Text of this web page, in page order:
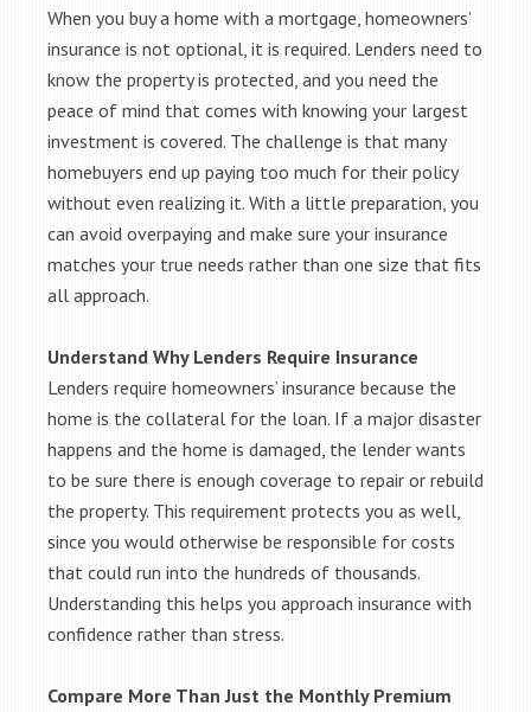
When you buy a home with a mortgage, homeowners’
insurance is not optional, it is required. Lenders need to
know the property is protected, and you need the
peace of mind that comes with knowing your largest
investment is covered. The challenge is that many
homebuyers end up paying too much for their policy
without even realizing it. With a little preparation, you
can avoid overpaying and make sure your insurance
matches your true needs rather than one size that fits
all approach.
Understand Why Lenders Require Insurance
Lenders require homeowners’ insurance because the
home is the collateral for the loan. If a major disaster
happens and the home is damaged, the lender wants
to be sure there is enough coverage to repair or rebuild
the property. This requirement protects you as well,
since you would otherwise be responsible for costs
that could run into the hundreds of thousands.
Understanding this helps you approach insurance with
confidence rather than stress.
Compare More Than Just the Monthly Premium